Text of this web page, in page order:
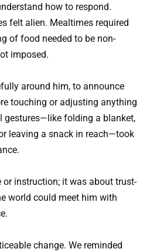
how to respond.
felt alien. Mealtimes required
of food needed to be non-
imposed.
around him, to announce
touching or adjusting anything
gestures—like folding a blanket,
leaving a snack in reach—took
or instruction; it was about trust-
world could meet him with
change. We reminded